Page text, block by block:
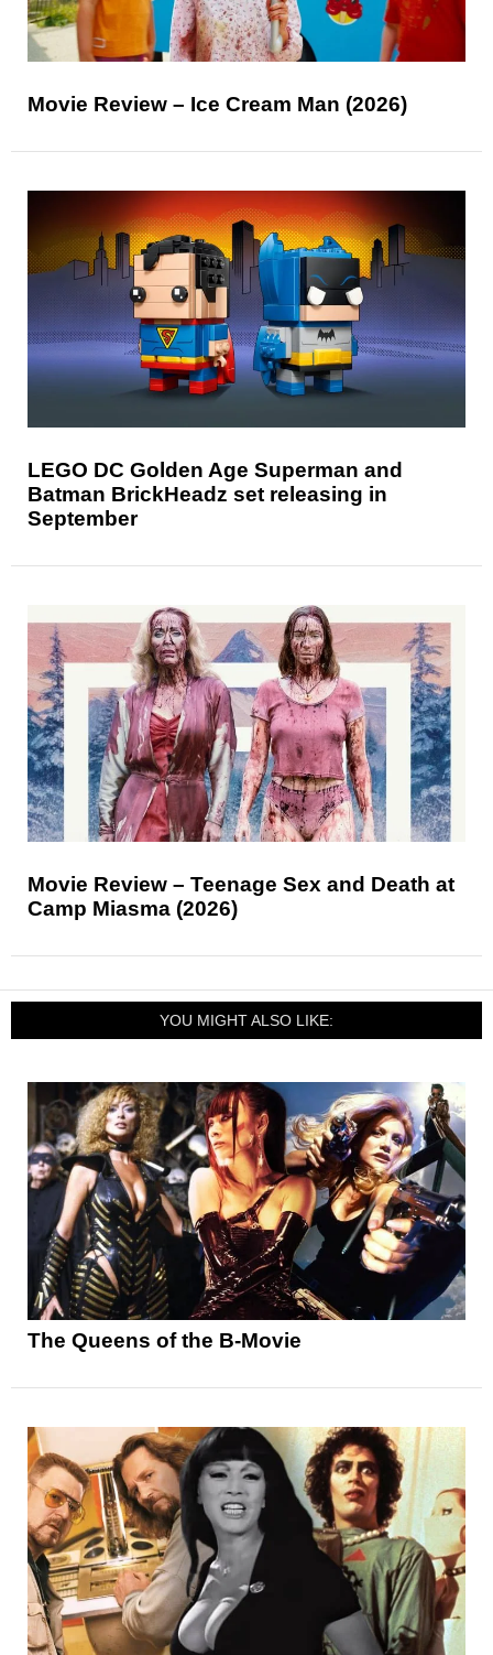
Movie Review – Ice Cream Man (2026)
LEGO DC Golden Age Superman and
Batman BrickHeadz set releasing in
September
Movie Review – Teenage Sex and Death at
Camp Miasma (2026)
YOU MIGHT ALSO LIKE:
The Queens of the B-Movie